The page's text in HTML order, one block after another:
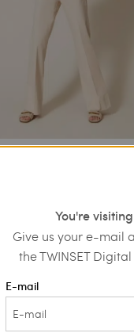
jacket with fringes
You're
Give us your e-mail
the TWINSET
E-mail